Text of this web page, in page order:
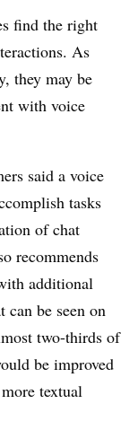
find the right
As
they may be
with voice
said a voice
tasks
of chat
recommends
additional
can be seen on
two-thirds of
be improved
textual